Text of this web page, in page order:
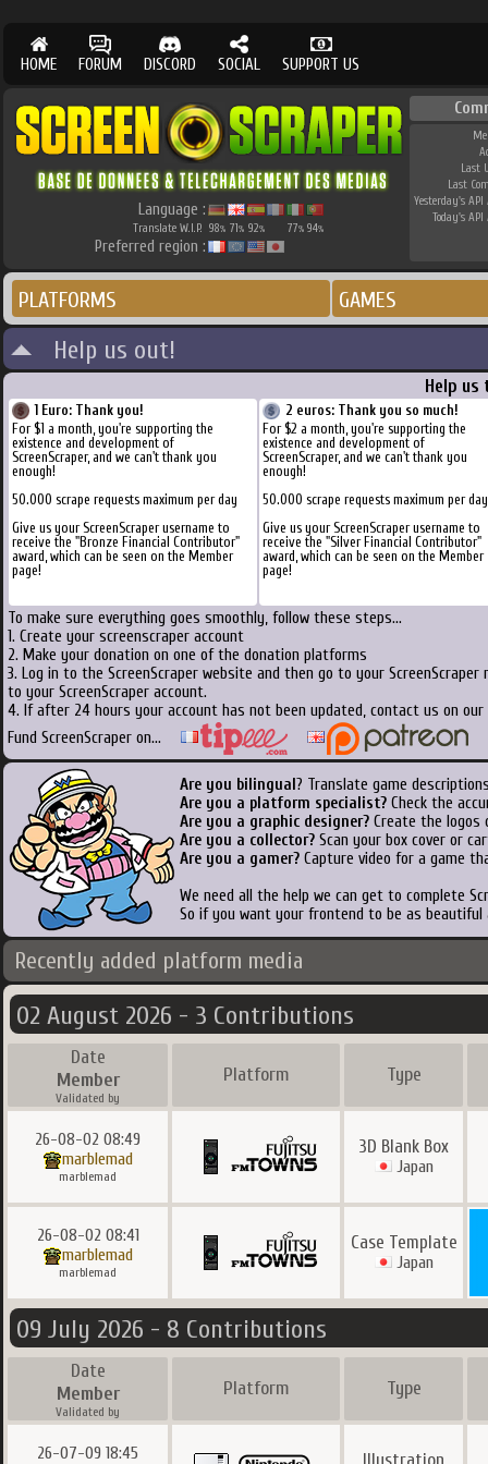
HOME FORUM DISCORD SOCIAL SUPPORT US
Language :
Translate W.I.P. 98% 71% 92% 77% 94%
Preferred region :
Last
Last
Yesterday's API
Today's API
PLATFORMS GAMES
Help us out!
Help us
1 Euro: Thank you!
For $1 a month, you're supporting the
existence and development of
ScreenScraper, and we can't thank you
enough!
50.000 scrape requests maximum per day
Give us your ScreenScraper username to
receive the "Bronze Financial Contributor"
award, which can be seen on the Member
page!
2 euros: Thank you so much!
For $2 a month, you're supporting the
existence and development of
ScreenScraper, and we can't thank you
enough!
50.000 scrape requests maximum per day
Give us your ScreenScraper username to
receive the "Silver Financial Contributor"
award, which can be seen on the Member
page!
To make sure everything goes smoothly, follow these steps...
1. Create your screenscraper account
2. Make your donation on one of the donation platforms
3. Log in to the ScreenScraper website and then go to your
to your ScreenScraper account.
4. If after 24 hours your account has not been updated, contact us on
Fund ScreenScraper on...
Are you bilingual ? Translate game
Are you a platform specialist? Check the
Are you a graphic designer? Create the logos
Are you a collector? Scan your box cover or
Are you a gamer? Capture video for a game
We need all the help we can get to complete
So if you want your frontend to be as
Recently added platform media
02 August 2026 - 3 Contributions
Date
Member
Validated by
Platform Type
26-08-02 08:49
marblemad
marblemad
3D Blank Box
Japan
26-08-02 08:41
marblemad
marblemad
Case Template
Japan
09 July 2026 - 8 Contributions
Date
Member
Validated by
Platform Type
26-07-09 18:45